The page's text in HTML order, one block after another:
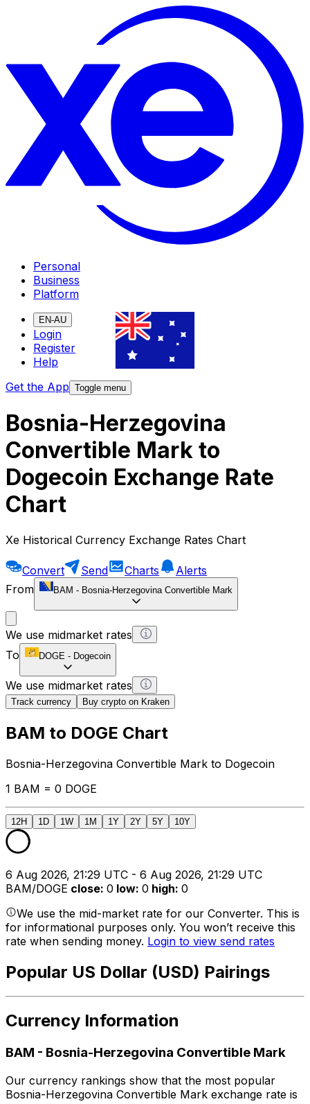
Personal
Business
Platform
EN-AU
Login
Register
Help
Get the App Toggle menu
Bosnia-Herzegovina
Convertible Mark to
Dogecoin Exchange Rate
Chart
Xe Historical Currency Exchange Rates Chart
Convert Send Charts
Alerts
From
BAM - Bosnia-Herzegovina Convertible Mark
We use midmarket rates
To
DOGE - Dogecoin
We use midmarket rates
Track currency Buy crypto on Kraken
BAM to DOGE Chart
Bosnia-Herzegovina Convertible Mark to Dogecoin
1 BAM = 0 DOGE
12H 1D 1W 1M 1Y 2Y 5Y 10Y
6 Aug 2026, 21:29 UTC - 6 Aug 2026, 21:29 UTC
BAM/DOGE close: 0 low: 0 high: 0
We use the mid-market rate for our Converter. This is
for informational purposes only. You won’t receive this
rate when sending money. Login to view send rates
Popular US Dollar (USD) Pairings
Currency Information
BAM - Bosnia-Herzegovina Convertible Mark
Our currency rankings show that the most popular
Bosnia-Herzegovina Convertible Mark exchange rate is